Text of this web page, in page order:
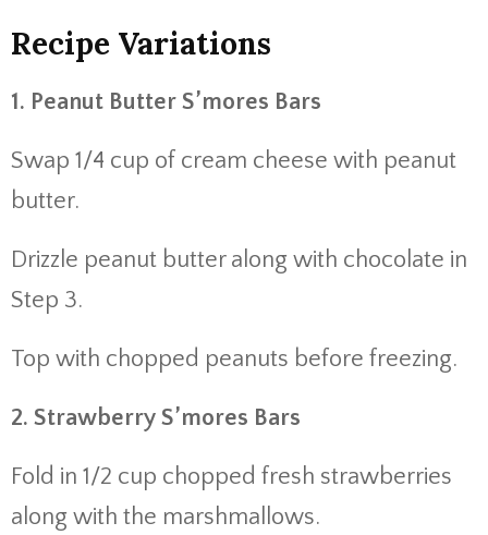
Recipe Variations
1. Peanut Butter S’mores Bars
Swap 1/4 cup of cream cheese with peanut
butter.
Drizzle peanut butter along with chocolate in
Step 3.
Top with chopped peanuts before freezing.
2. Strawberry S’mores Bars
Fold in 1/2 cup chopped fresh strawberries
along with the marshmallows.